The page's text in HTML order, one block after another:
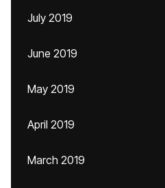
July 2019
June 2019
May 2019
April 2019
March 2019